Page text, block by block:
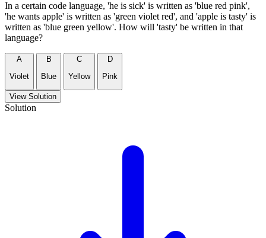
In a certain code language, 'he is sick' is written as 'blue red pink',
'he wants apple' is written as 'green violet red', and 'apple is tasty' is
written as 'blue green yellow'. How will 'tasty' be written in that
language?
A
Violet
B
Blue
C
Yellow
D
Pink
View Solution
Solution